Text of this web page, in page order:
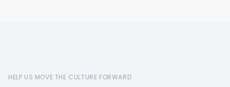
HELP US MOVE THE CULTURE FORWARD